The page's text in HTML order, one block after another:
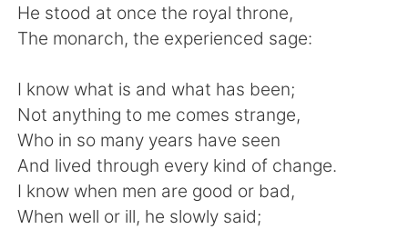
Русский
Italiano Tiếng Việt
Português
He stood at once the royal throne,
The monarch, the experienced sage:
I know what is and what has been;
Not anything to me comes strange,
Who in so many years have seen
And lived through every kind of change.
I know when men are good or bad,
When well or ill, he slowly said;